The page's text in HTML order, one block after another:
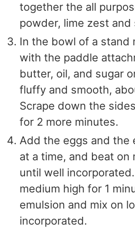
together the all
powder, lime zest and
In the bowl of a stand
with the paddle
butter, oil, and sugar
fluffy and smooth,
Scrape down the
for 2 more minutes.
Add the eggs and the
at a time, and beat on
until well
medium high for 1
emulsion and mix on
incorporated.